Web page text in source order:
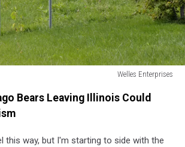
Welles Enterprises
Bears Leaving Illinois Could
this way, but I'm starting to side with the